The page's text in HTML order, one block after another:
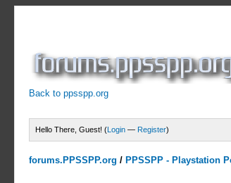
Back to ppsspp.org
Hello There, Guest! (Login — Register)
forums.PPSSPP.org / PPSSPP - Playstation